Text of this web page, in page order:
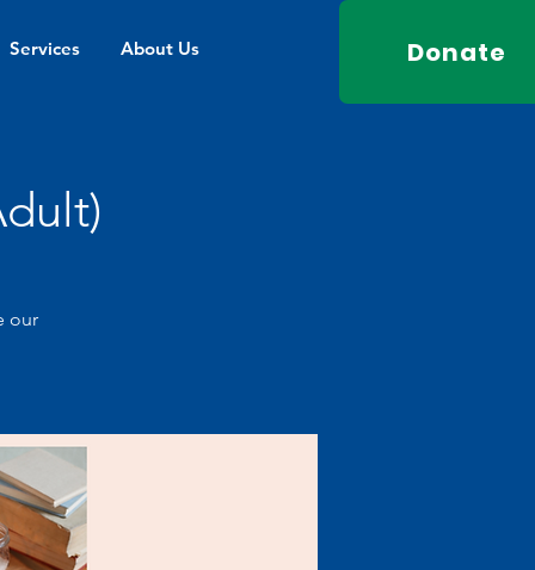
Services About Us Donate
our